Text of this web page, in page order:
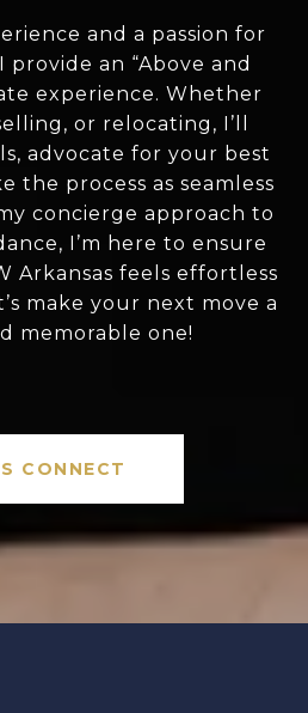
and a passion for
an “Above and
experience. Whether
or relocating, I’ll
advocate for your best
the process as seamless
concierge approach to
I’m here to ensure
Arkansas feels effortless
make your next move a
memorable one!
CONNECT